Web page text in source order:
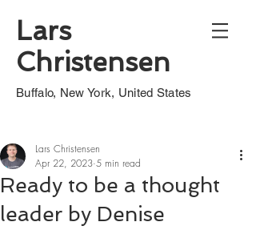
Lars
Christensen
Buffalo, New York, United States
Ready to be a thought
leader by Denise
Lars Christensen
Apr 22, 2023 5 min read